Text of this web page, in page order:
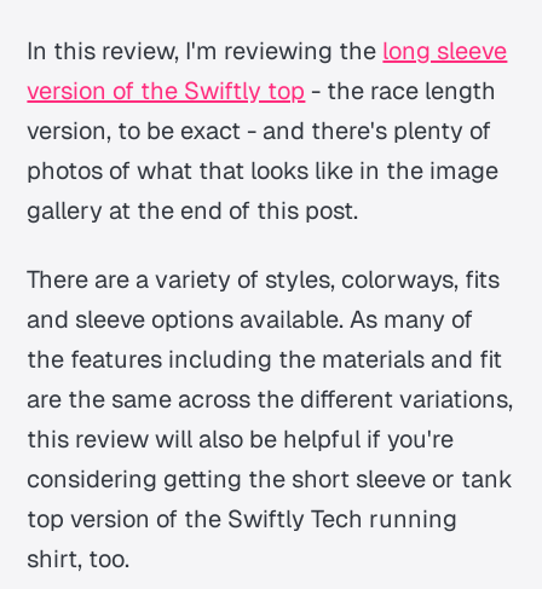
In this review, I'm reviewing the long sleeve
version of the Swiftly top - the race length
version, to be exact - and there's plenty of
photos of what that looks like in the image
gallery at the end of this post.
There are a variety of styles, colorways, fits
and sleeve options available. As many of
the features including the materials and fit
are the same across the different variations,
this review will also be helpful if you're
considering getting the short sleeve or tank
top version of the Swiftly Tech running
shirt, too.